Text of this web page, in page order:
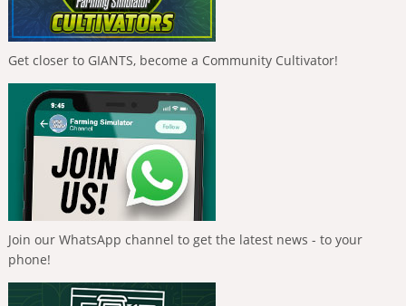
Get closer to GIANTS, become a Community Cultivator!
Join our WhatsApp channel to get the latest news - to your
phone!